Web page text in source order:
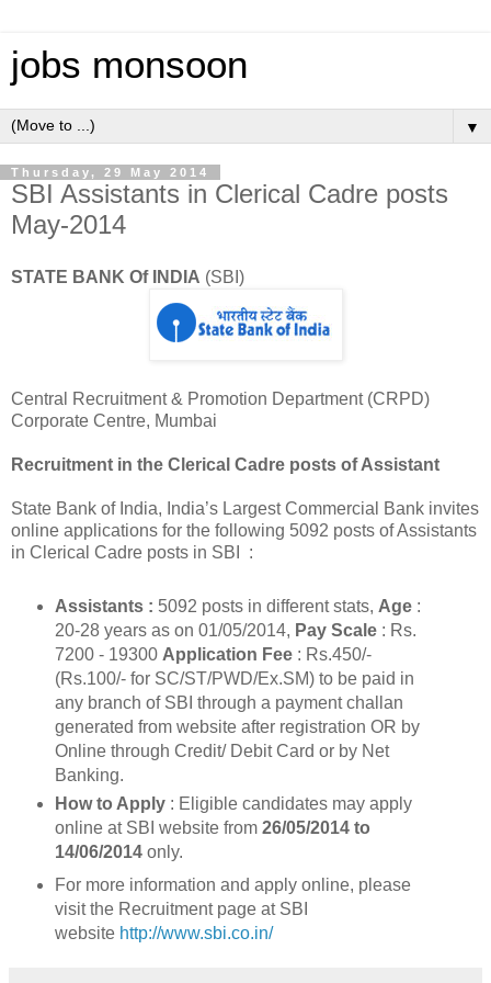
jobs monsoon
▼
Thursday, 29 May 2014
SBI Assistants in Clerical Cadre posts
May-2014
STATE BANK Of INDIA (SBI)
Central Recruitment & Promotion Department (CRPD)
Corporate Centre, Mumbai
Recruitment in the Clerical Cadre posts of Assistant
State Bank of India, India’s Largest Commercial Bank invites
online applications for the following 5092 posts of Assistants
in Clerical Cadre posts in SBI :
Assistants : 5092 posts in different stats, Age :
20-28 years as on 01/05/2014, Pay Scale : Rs.
7200 - 19300 Application Fee: Rs.450/-
(Rs.100/- for SC/ST/PWD/Ex.SM) to be paid in
any branch of SBI through a payment challan
generated from website after registration OR by
Online through Credit/ Debit Card or by Net
Banking.
How to Apply: Eligible candidates may apply
online at SBI website from 26/05/2014 to
14/06/2014only.
For more information and apply online, please
visit the Recruitment page at SBI
website http://www.sbi.co.in/